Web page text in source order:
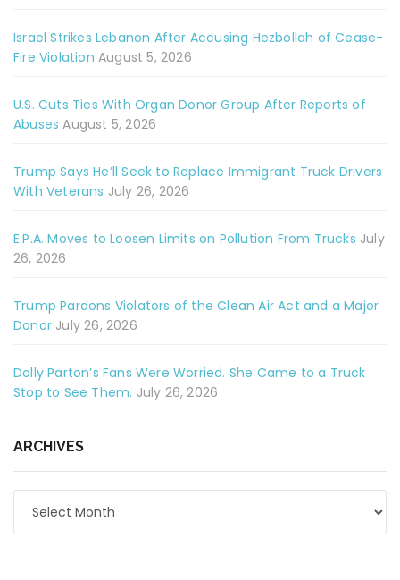
Israel Strikes Lebanon After Accusing Hezbollah of Cease-
Fire Violation August 5, 2026
U.S. Cuts Ties With Organ Donor Group After Reports of
Abuses August 5, 2026
Trump Says He’ll Seek to Replace Immigrant Truck Drivers
With Veterans July 26, 2026
E.P.A. Moves to Loosen Limits on Pollution From Trucks July
26, 2026
Trump Pardons Violators of the Clean Air Act and a Major
Donor July 26, 2026
Dolly Parton’s Fans Were Worried. She Came to a Truck
Stop to See Them. July 26, 2026
ARCHIVES